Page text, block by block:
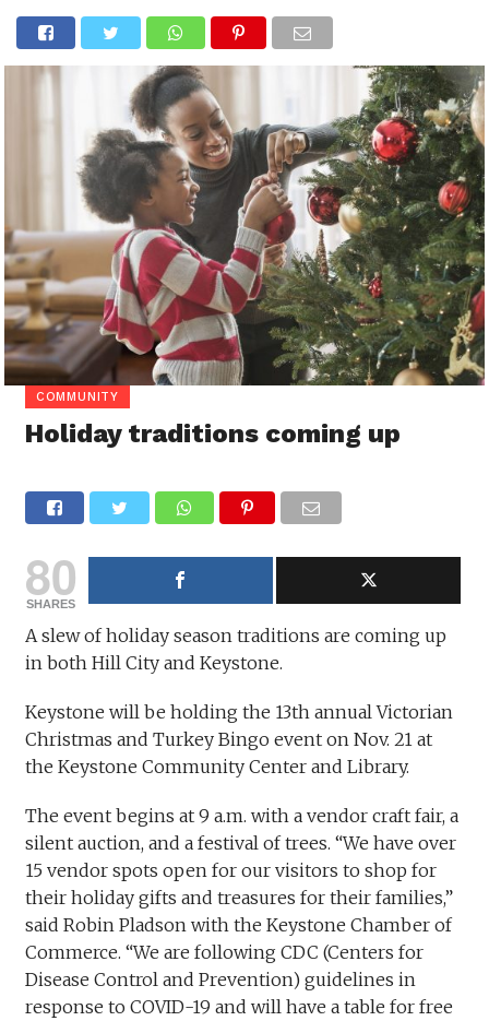
COMMUNITY
Holiday traditions coming up
80
SHARES
A slew of holiday season traditions are coming up
in both Hill City and Keystone.
Keystone will be holding the 13th annual Victorian
Christmas and Turkey Bingo event on Nov. 21 at
the Keystone Community Center and Library.
The event begins at 9 a.m. with a vendor craft fair, a
silent auction, and a festival of trees. “We have over
15 vendor spots open for our visitors to shop for
their holiday gifts and treasures for their families,”
said Robin Pladson with the Keystone Chamber of
Commerce. “We are following CDC (Centers for
Disease Control and Prevention) guidelines in
response to COVID-19 and will have a table for free